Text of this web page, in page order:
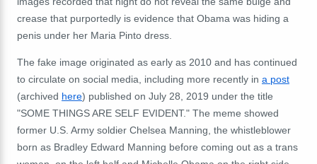
crease that purportedly is evidence that Obama was hiding a
penis under her Maria Pinto dress.
The fake image originated as early as 2010 and has continued
to circulate on social media, including more recently in a post
(archived here) published on July 28, 2019 under the title
"SOME THINGS ARE SELF EVIDENT." The meme showed
former U.S. Army soldier Chelsea Manning, the whistleblower
born as Bradley Edward Manning before coming out as a trans